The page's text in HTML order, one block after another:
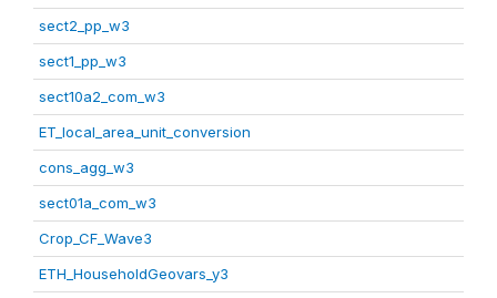
sect2_pp_w3
sect1_pp_w3
sect10a2_com_w3
ET_local_area_unit_conversion
cons_agg_w3
sect01a_com_w3
Crop_CF_Wave3
ETH_HouseholdGeovars_y3